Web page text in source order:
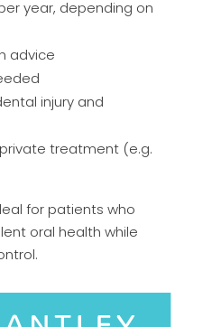
year, depending on
advice
injury and
treatment (e.g.
for patients who
oral health while